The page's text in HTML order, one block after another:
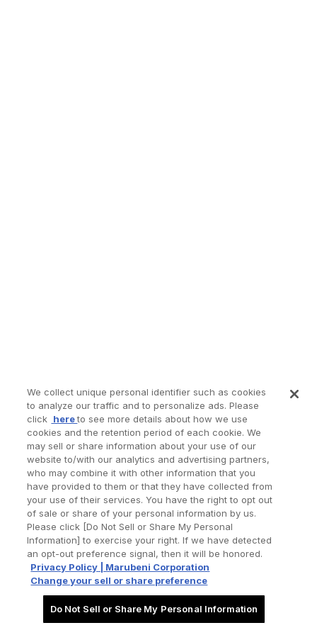
We collect unique personal identifier such as cookies
to analyze our traffic and to personalize ads. Please
click hereto see more details about how we use
cookies and the retention period of each cookie. We
may sell or share information about your use of our
website to/with our analytics and advertising partners,
who may combine it with other information that you
have provided to them or that they have collected from
your use of their services. You have the right to opt out
of sale or share of your personal information by us.
Please click [Do Not Sell or Share My Personal
Information] to exercise your right. If we have detected
an opt-out preference signal, then it will be honored.
Privacy Policy | Marubeni Corporation
Change your sell or share preference
Do Not Sell or Share My Personal Information